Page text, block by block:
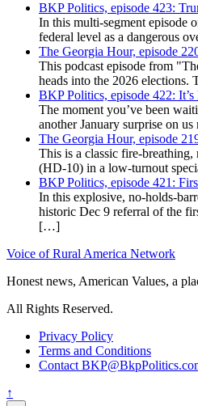
BKP Politics, episode 423:
In this multi-segment episode
federal level as a dangerous
The Georgia Hour, episode
This podcast episode from
heads into the 2026 elections.
BKP Politics, episode 422:
The moment you’ve been
another January surprise on
The Georgia Hour, episode
This is a classic fire-
(HD-10) in a low-turnout
BKP Politics, episode 421:
In this explosive, no-holds-
historic Dec 9 referral of the
[…]
Voice of Rural America Network
Honest news, American Values, a
All Rights Reserved.
Privacy Policy
Terms and Conditions
Contact
↑